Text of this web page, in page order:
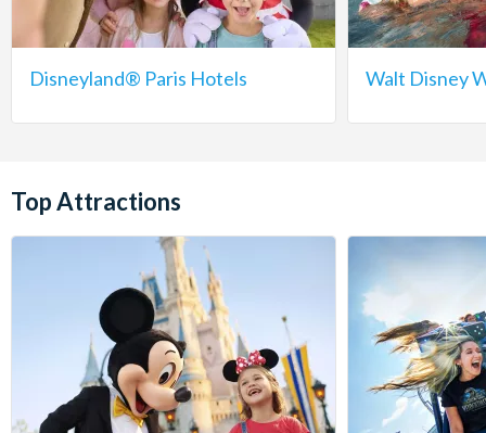
Disneyland® Paris Hotels Walt Disney
Top Attractions